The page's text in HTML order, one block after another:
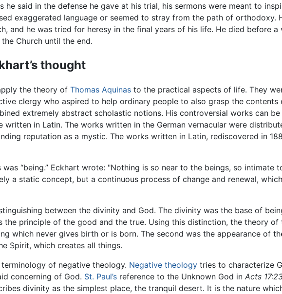
he said in the defense he gave at his trial, his sermons were meant to
exaggerated language or seemed to stray from the path of orthodoxy.
and he was tried for heresy in the final years of his life. He died before
Church until the end.
thought
the theory of Thomas Aquinas to the practical aspects of life. They
clergy who aspired to help ordinary people to also grasp the contents
extremely abstract scholastic notions. His controversial works can
written in Latin. The works written in the German vernacular were
reputation as a mystic. The works written in Latin, rediscovered in
“being.” Eckhart wrote: "Nothing is so near to the beings, so intimate
a static concept, but a continuous process of change and renewal,
between the divinity and God. The divinity was the base of
the principle of the good and the true. Using this distinction, the theory
which never gives birth or is born. The second was the appearance of
Spirit, which creates all things.
of negative theology. Negative theology tries to characterize
concerning of God. St. Paul’s reference to the Unknown God in Acts
divinity as the simplest place, the tranquil desert. It is the nature